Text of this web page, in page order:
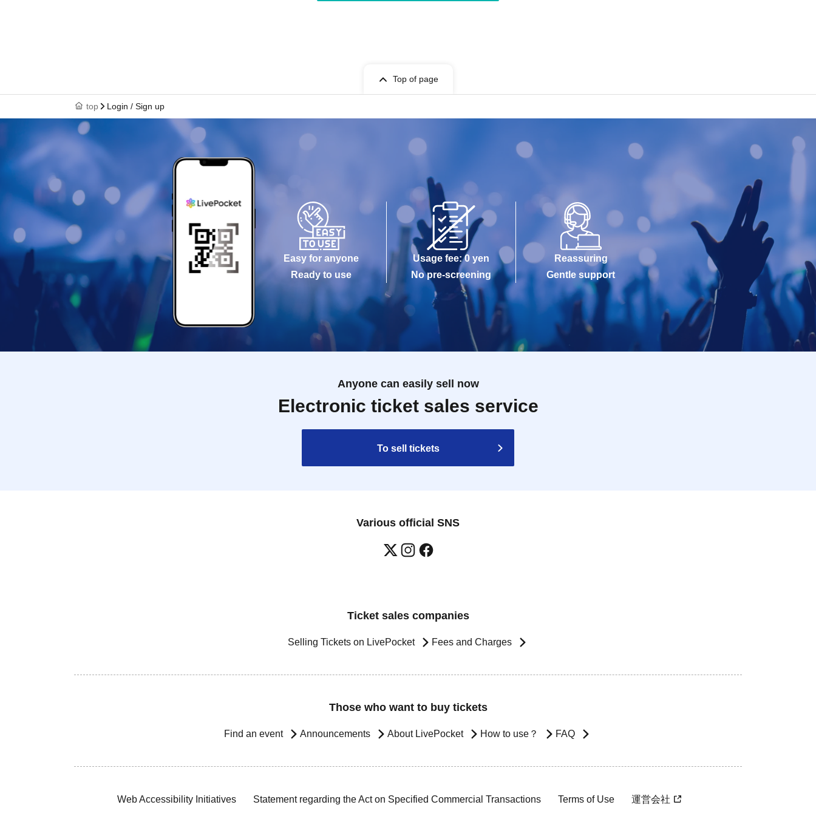
Top of page
top Login / Sign up
Easy for anyone
Ready to use
Usage fee: 0 yen
No pre-screening
Reassuring
Gentle support
Anyone can easily sell now
Electronic ticket sales service
To sell tickets
Various official SNS
Ticket sales companies
Selling Tickets on LivePocket Fees and Charges
Those who want to buy tickets
Find an event Announcements About LivePocket How to use？ FAQ
Web Accessibility Initiatives Statement regarding the Act on Specified Commercial Transactions Terms of Use 運営会社